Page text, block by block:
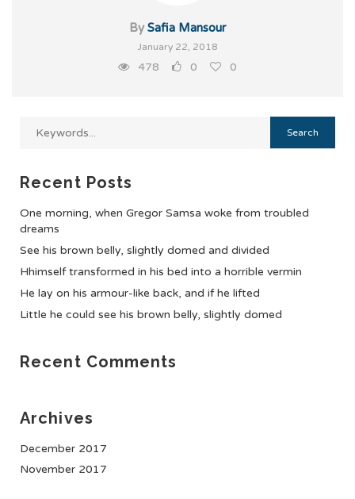
By Safia Mansour
January 22, 2018
478 0 0
Recent Posts
One morning, when Gregor Samsa woke from troubled
dreams
See his brown belly, slightly domed and divided
Hhimself transformed in his bed into a horrible vermin
He lay on his armour-like back, and if he lifted
Little he could see his brown belly, slightly domed
Recent Comments
Archives
December 2017
November 2017